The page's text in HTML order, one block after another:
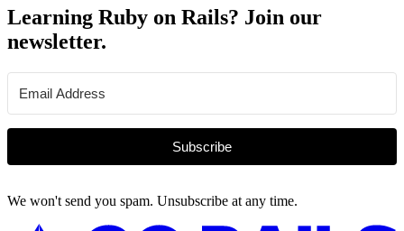
Learning Ruby on Rails? Join our
newsletter.
Subscribe
We won't send you spam. Unsubscribe at any time.